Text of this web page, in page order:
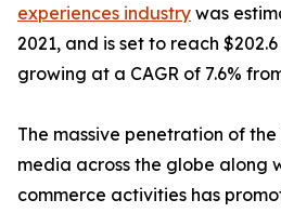
experiences industry was
2021, and is set to reach
growing at a CAGR of 7.6%
The massive penetration of
media across the globe along
commerce activities has